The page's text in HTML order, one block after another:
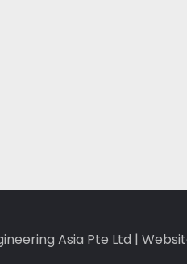
Asia Pte Ltd |